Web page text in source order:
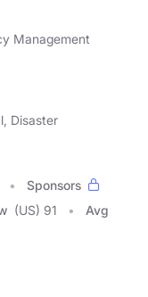
Management
Disaster
Sponsors
(US) 91
Avg